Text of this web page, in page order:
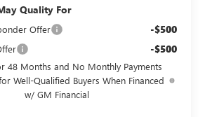
Quality For
Offer -$500
-$500
48 Months and No Monthly Payments
Well-Qualified Buyers When Financed
w/ GM Financial